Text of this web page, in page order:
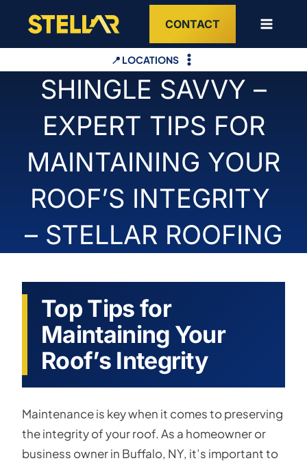
content
CONTACT
📍 LOCATIONS
SHINGLE SAVVY –
EXPERT TIPS FOR
MAINTAINING YOUR
ROOF’S INTEGRITY
– STELLAR ROOFING
Top Tips for
Maintaining Your
Roof’s Integrity
Maintenance is key when it comes to preserving
the integrity of your roof. As a homeowner or
business owner in Buffalo, NY, it’s important to